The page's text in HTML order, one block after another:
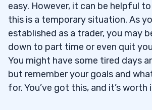
easy. However, it can be helpful
this is a temporary situation. As
established as a trader, you may
down to part time or even quit
You might have some tired days
but remember your goals and
for. You’ve got this, and it’s worth